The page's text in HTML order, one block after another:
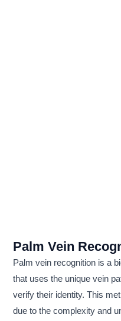
Palm Vein
Palm vein recognition is a
that uses the unique vein
verify their identity. This
due to the complexity and